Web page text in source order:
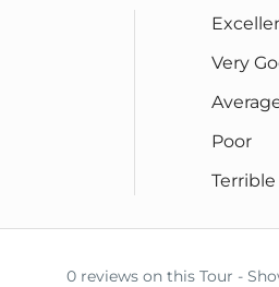
Very
Poor
Terrible
0 reviews on this Tour -